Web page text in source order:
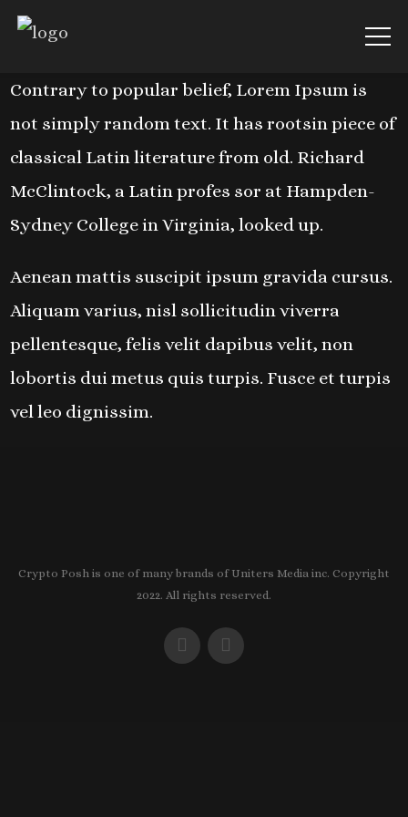
Contrary to popular belief, Lorem Ipsum is
not simply random text. It has rootsin piece of
classical Latin literature from old. Richard
McClintock, a Latin profes sor at Hampden-
Sydney College in Virginia, looked up.
Aenean mattis suscipit ipsum gravida cursus.
Aliquam varius, nisl sollicitudin viverra
pellentesque, felis velit dapibus velit, non
lobortis dui metus quis turpis. Fusce et turpis
vel leo dignissim.
Crypto Posh is one of many brands of Uniters Media inc. Copyright
2022. All rights reserved.